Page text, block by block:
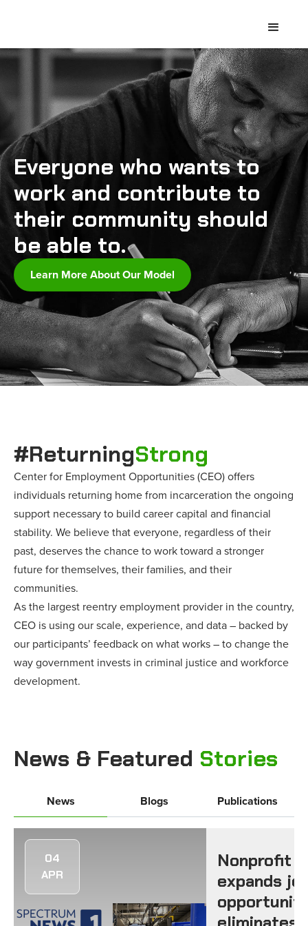
Everyone who wants to
work and contribute to
their community should
be able to.
Learn More About Our Model
#ReturningStrong
Center for Employment Opportunities (CEO) offers
individuals returning home from incarceration the ongoing
support necessary to build career capital and financial
stability. We believe that everyone, regardless of their
past, deserves the chance to work toward a stronger
future for themselves, their families, and their
communities.
As the largest reentry employment provider in the country,
CEO is using our scale, experience, and data – backed by
our participants’ feedback on what works – to change the
way government invests in criminal justice and workforce
development.
News & Featured Stories
News Blogs Publications
04
APR
Nonprofit
expands